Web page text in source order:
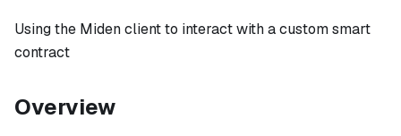
Using the Miden client to interact with a custom smart
contract
Overview